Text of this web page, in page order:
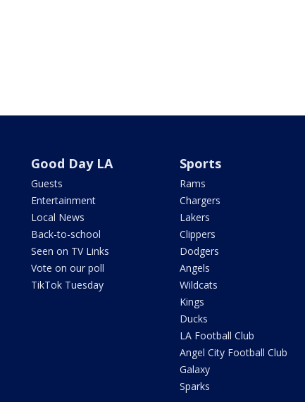
Good Day LA
Guests
Entertainment
Local News
Back-to-school
Seen on TV Links
Vote on our poll
TikTok Tuesday
Sports
Rams
Chargers
Lakers
Clippers
Dodgers
Angels
Wildcats
Kings
Ducks
LA Football Club
Angel City Football Club
Galaxy
Sparks